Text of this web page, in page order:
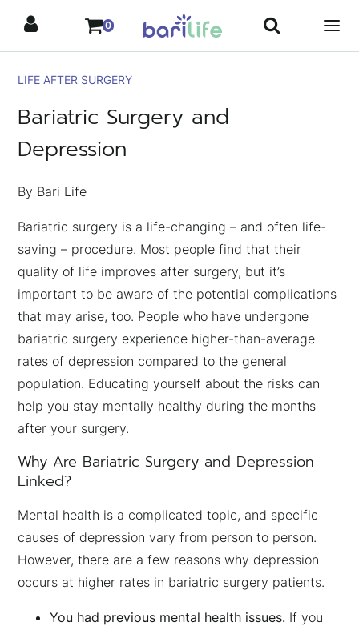
content
0
Bariatric Surgery and
Depression
LIFE AFTER SURGERY
By Bari Life
Bariatric surgery is a life-changing – and often life-
saving – procedure. Most people find that their
quality of life improves after surgery, but it’s
important to be aware of the potential complications
that may arise, too. People who have undergone
bariatric surgery experience higher-than-average
rates of depression compared to the general
population. Educating yourself about the risks can
help you stay mentally healthy during the months
after your surgery.
Why Are Bariatric Surgery and Depression
Linked?
Mental health is a complicated topic, and specific
causes of depression vary from person to person.
However, there are a few reasons why depression
occurs at higher rates in bariatric surgery patients.
You had previous mental health issues. If you